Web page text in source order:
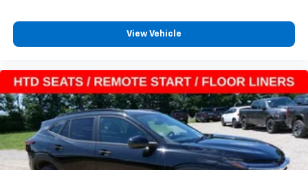
View Vehicle